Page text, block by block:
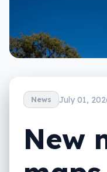
News July 01,
New